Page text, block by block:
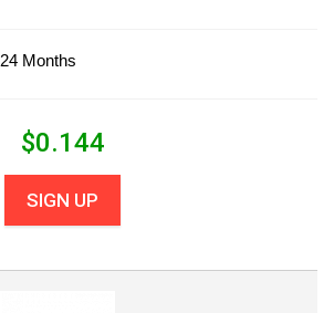
24 Months
$0.144
SIGN UP